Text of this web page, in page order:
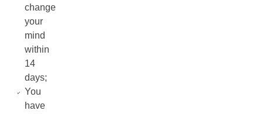
change
your
mind
within
14
days;
You
have